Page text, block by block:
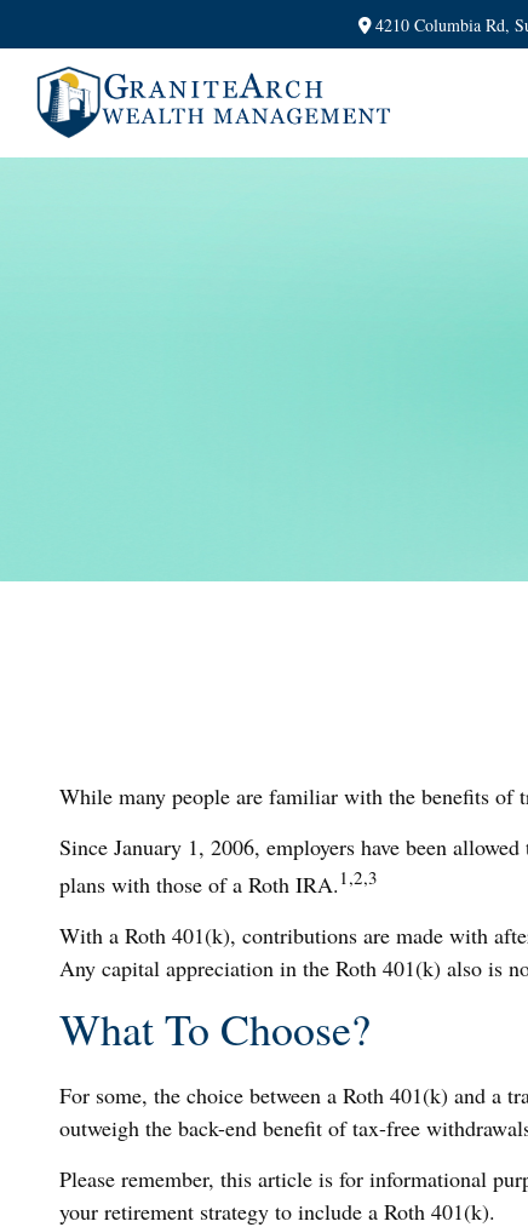
4210 Columbia Rd,
While many people are familiar with the benefits of
Since January 1, 2006, employers have been
plans with those of a Roth IRA. 1,2,3
With a Roth 401(k), contributions are made with
Any capital appreciation in the Roth 401(k) also is
What To Choose?
For some, the choice between a Roth 401(k) and
outweigh the back-end benefit of tax-free
Please remember, this article is for informational
your retirement strategy to include a Roth 401(k).